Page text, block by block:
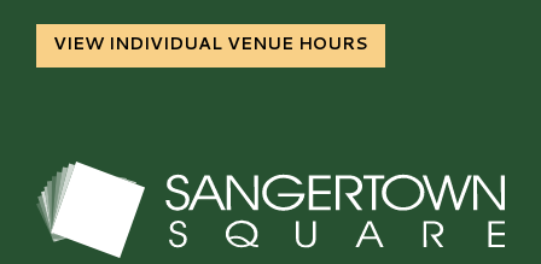
VIEW INDIVIDUAL VENUE HOURS